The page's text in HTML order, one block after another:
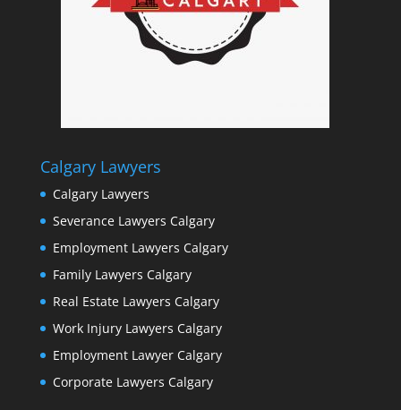
Calgary Lawyers
Calgary Lawyers
Severance Lawyers Calgary
Employment Lawyers Calgary
Family Lawyers Calgary
Real Estate Lawyers Calgary
Work Injury Lawyers Calgary
Employment Lawyer Calgary
Corporate Lawyers Calgary